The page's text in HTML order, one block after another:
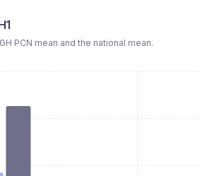
PCN mean and the national mean.